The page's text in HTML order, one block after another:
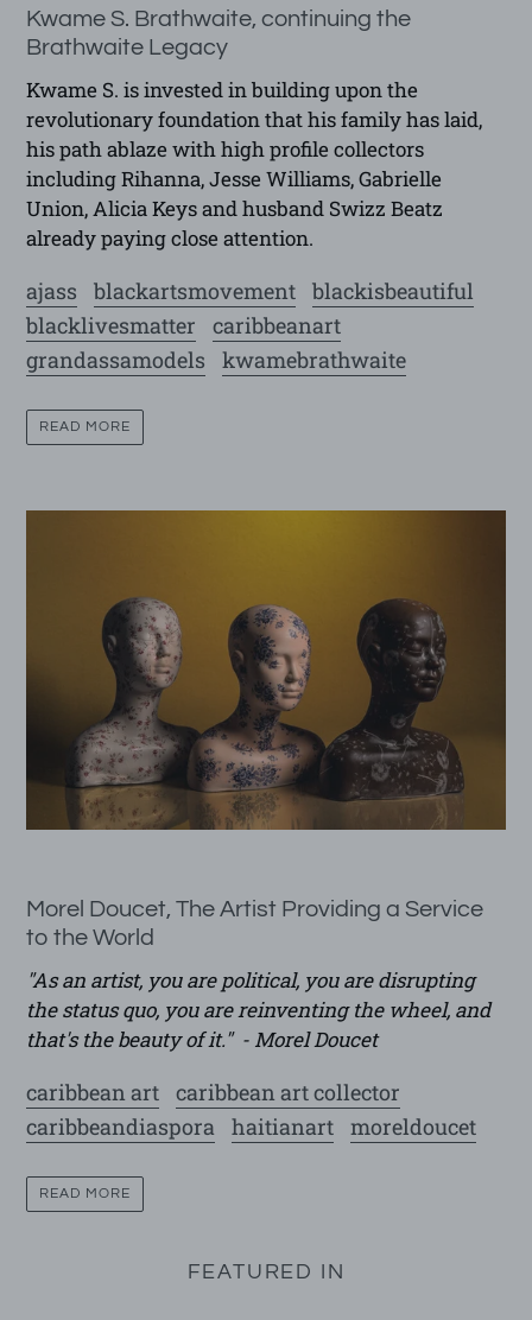
Kwame S. Brathwaite, continuing the
Brathwaite Legacy
Kwame S. is invested in building upon the
revolutionary foundation that his family has laid,
his path ablaze with high profile collectors
including Rihanna, Jesse Williams, Gabrielle
Union, Alicia Keys and husband Swizz Beatz
already paying close attention.
ajass blackartsmovement blackisbeautiful
blacklivesmatter
caribbeanart
grandassamodels
kwamebrathwaite
READ MORE
Morel Doucet, The Artist Providing a Service
to the World
"As an artist, you are political, you are disrupting
the status quo, you are reinventing the wheel, and
that's the beauty of it." - Morel Doucet
caribbean art caribbean art collector
caribbeandiaspora haitianart moreldoucet
READ MORE
FEATURED IN